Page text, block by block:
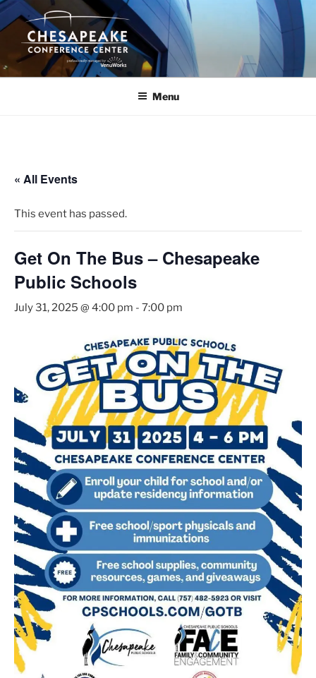
Skip
to
content
Menu
« All Events
This event has passed.
Get On The Bus – Chesapeake
Public Schools
July 31, 2025 @ 4:00 pm - 7:00 pm